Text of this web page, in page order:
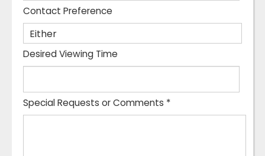
Contact Preference
Desired Viewing Time
Special Requests or Comments *